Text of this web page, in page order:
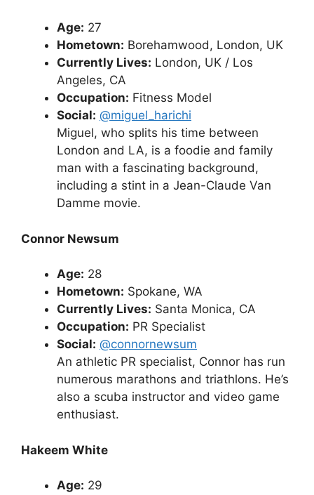
Age: 27
Hometown: Borehamwood, London, UK
Currently Lives: London, UK / Los
Angeles, CA
Occupation: Fitness Model
Social: @miguel_harichi
Miguel, who splits his time between
London and LA, is a foodie and family
man with a fascinating background,
including a stint in a Jean-Claude Van
Damme movie.
Connor Newsum
Age: 28
Hometown: Spokane, WA
Currently Lives: Santa Monica, CA
Occupation: PR Specialist
Social: @connornewsum
An athletic PR specialist, Connor has run
numerous marathons and triathlons. He’s
also a scuba instructor and video game
enthusiast.
Hakeem White
Age: 29